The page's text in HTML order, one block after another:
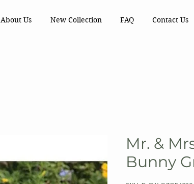
About Us New Collection FAQ Contact Us
Mr. &
Bunny